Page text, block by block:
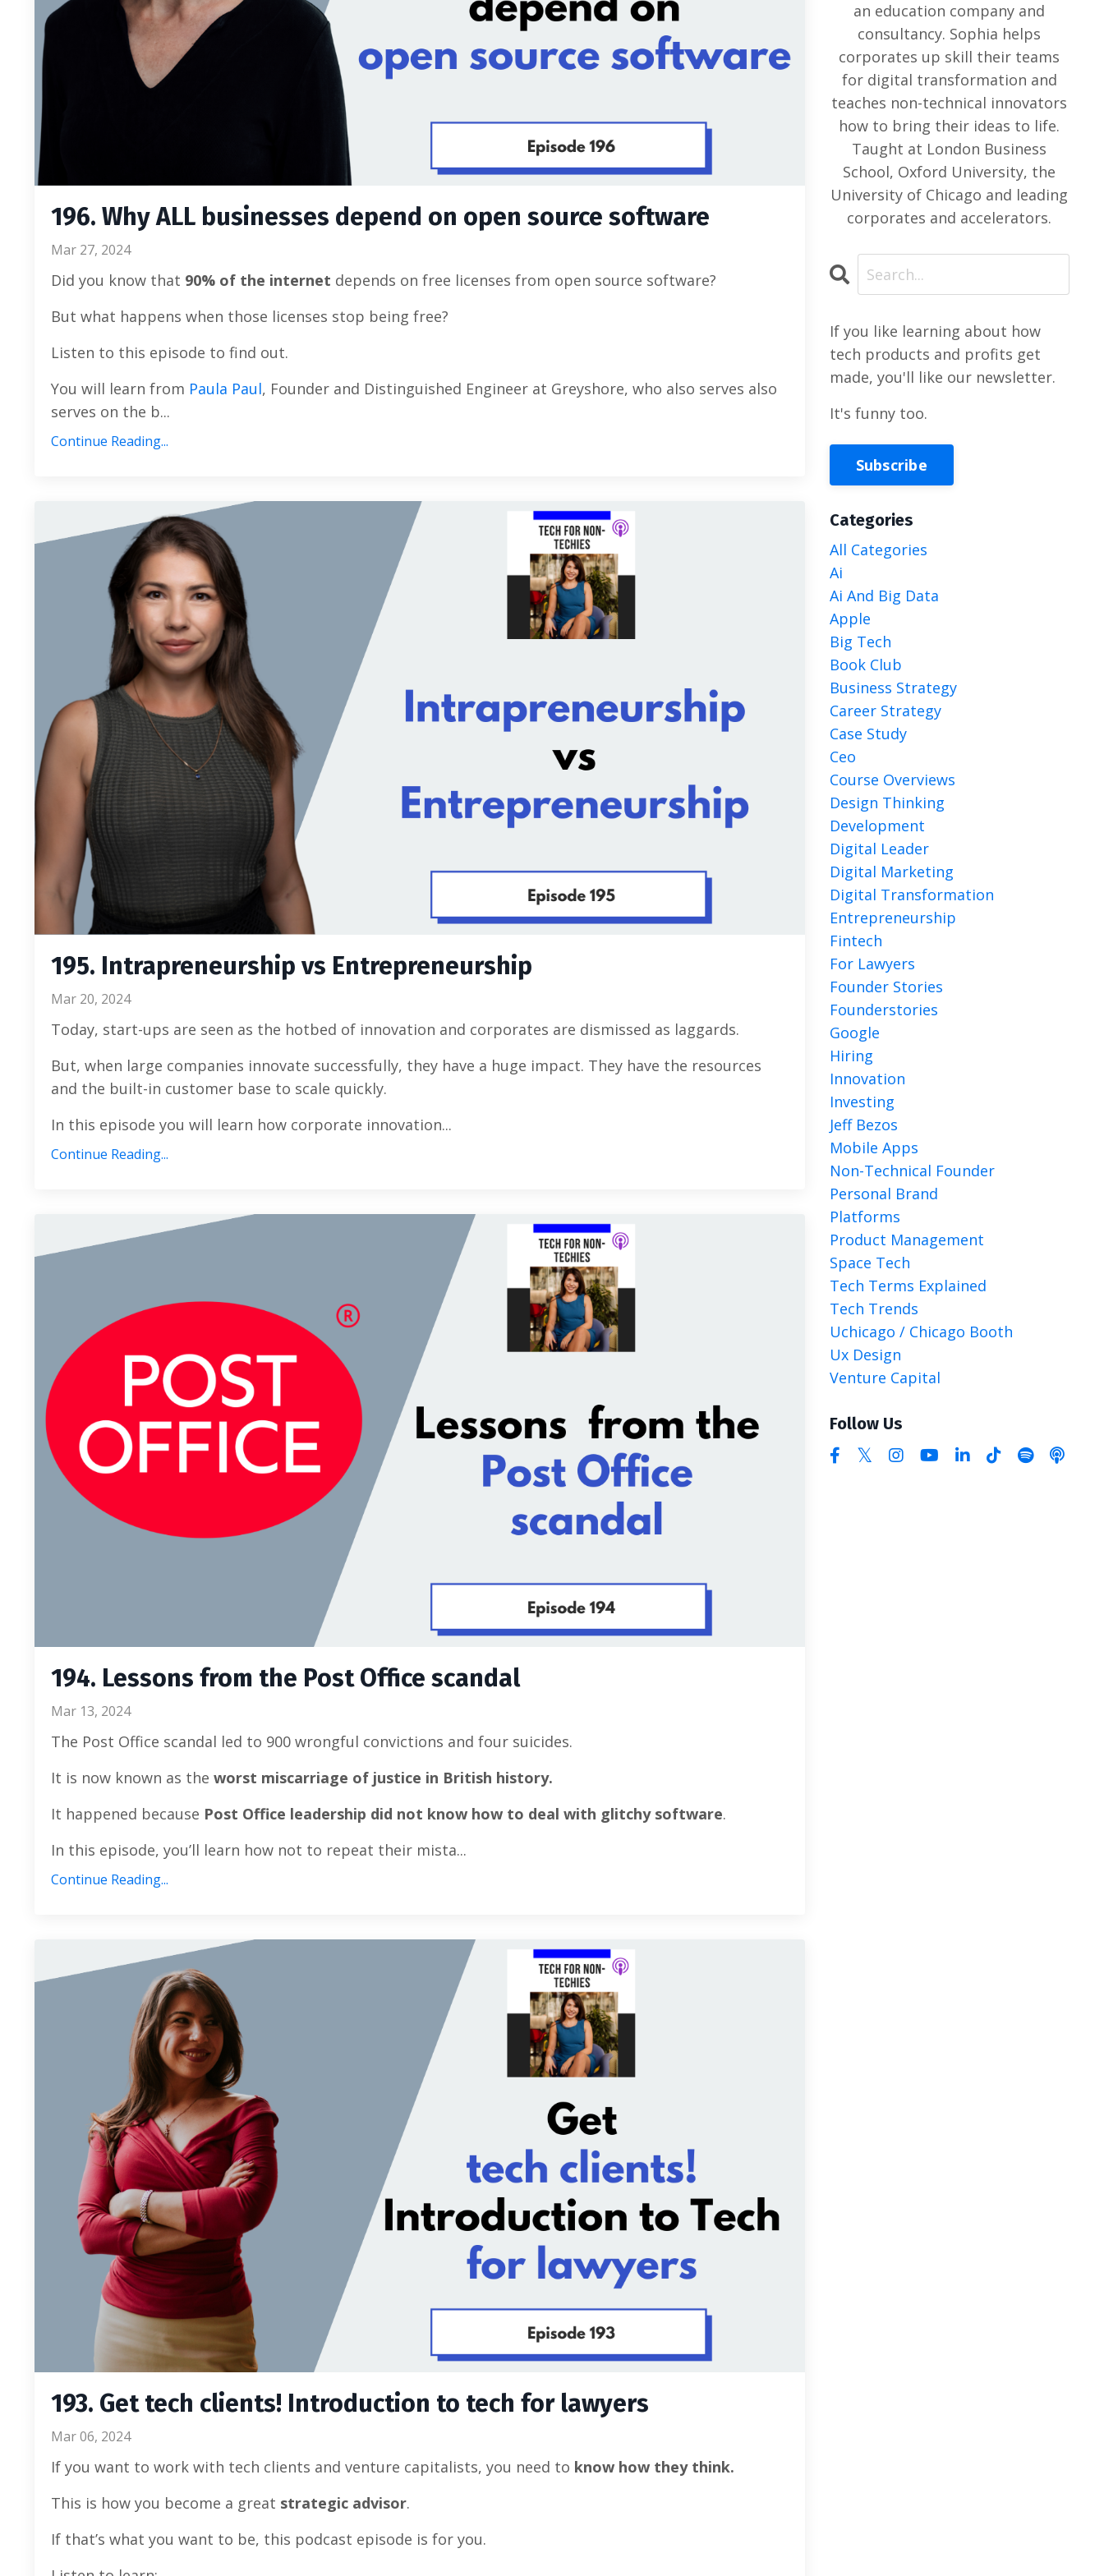
196. Why ALL businesses depend on open source software
Mar 27, 2024
Did you know that 90% of the internet depends on free licenses from open source software?
But what happens when those licenses stop being free?
Listen to this episode to find out.
You will learn from Paula Paul, Founder and Distinguished Engineer at Greyshore, who also serves also
serves on the b...
Continue Reading...
195. Intrapreneurship vs Entrepreneurship
Mar 20, 2024
Today, start-ups are seen as the hotbed of innovation and corporates are dismissed as laggards.
But, when large companies innovate successfully, they have a huge impact. They have the resources
and the built-in customer base to scale quickly.
In this episode you will learn how corporate innovation...
Continue Reading...
194. Lessons from the Post Office scandal
Mar 13, 2024
The Post Office scandal led to 900 wrongful convictions and four suicides.
It is now known as the worst miscarriage of justice in British history.
It happened because Post Office leadership did not know how to deal with glitchy software.
In this episode, you’ll learn how not to repeat their mista...
Continue Reading...
193. Get tech clients! Introduction to tech for lawyers
Mar 06, 2024
If you want to work with tech clients and venture capitalists, you need to know how they think.
This is how you become a great strategic advisor.
If that’s what you want to be, this podcast episode is for you.
an education company and
consultancy. Sophia helps
corporates up skill their teams
for digital transformation and
teaches non-technical innovators
how to bring their ideas to life.
Taught at London Business
School, Oxford University, the
University of Chicago and leading
corporates and accelerators.
If you like learning about how
tech products and profits get
made, you'll like our newsletter.
It's funny too.
Subscribe
Categories
All Categories
Ai
Ai And Big Data
Apple
Big Tech
Book Club
Business Strategy
Career Strategy
Case Study
Ceo
Course Overviews
Design Thinking
Development
Digital Leader
Digital Marketing
Digital Transformation
Entrepreneurship
Fintech
For Lawyers
Founder Stories
Founderstories
Google
Hiring
Innovation
Investing
Jeff Bezos
Mobile Apps
Non-Technical Founder
Personal Brand
Platforms
Product Management
Space Tech
Tech Terms Explained
Tech Trends
Uchicago / Chicago Booth
Ux Design
Venture Capital
Follow Us